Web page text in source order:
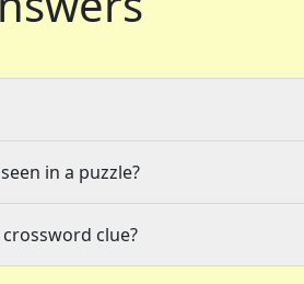
in a puzzle?
clue?